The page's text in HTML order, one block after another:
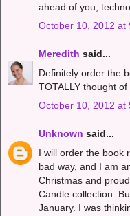
ahead of you,
October 10, 2012 at
Meredith said...
Definitely order the
TOTALLY thought
October 10, 2012 at
Unknown said...
I will order the book
bad way, and I am
Christmas and
Candle collection.
January. I was